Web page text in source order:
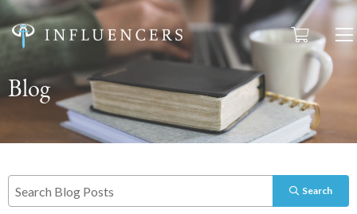
Blog
Search